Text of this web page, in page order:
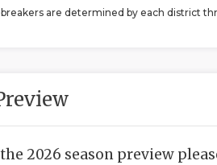
are determined by each district
2026 season preview